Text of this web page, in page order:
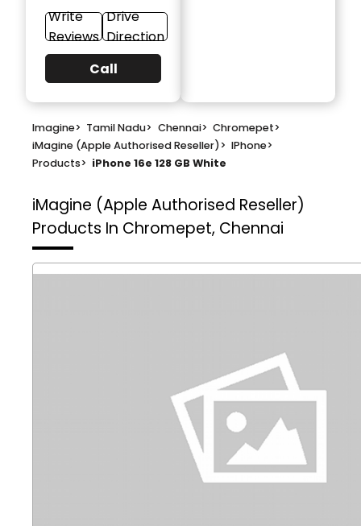
Write
Reviews
Drive
Direction
Call
Imagine> Tamil Nadu> Chennai> Chromepet>
iMagine (Apple Authorised Reseller)> IPhone>
Products> iPhone 16e 128 GB White
iMagine (Apple Authorised Reseller)
Products In Chromepet, Chennai